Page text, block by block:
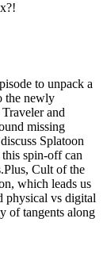
to unpack a
the newly
and
missing
Splatoon
spin-off can
Cult of the
which leads us
physical vs digital
of tangents along